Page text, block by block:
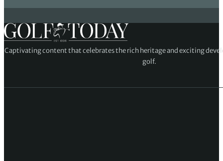
Captivating content that celebrates the rich heritage and exciting
golf.